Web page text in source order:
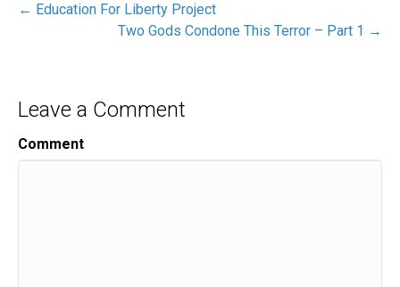
← Education For Liberty Project
Two Gods Condone This Terror – Part 1 →
Leave a Comment
Comment